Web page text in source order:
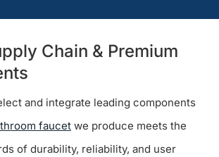
Chain & Premium
and integrate leading components
faucetwe produce meets the
of durability, reliability, and user